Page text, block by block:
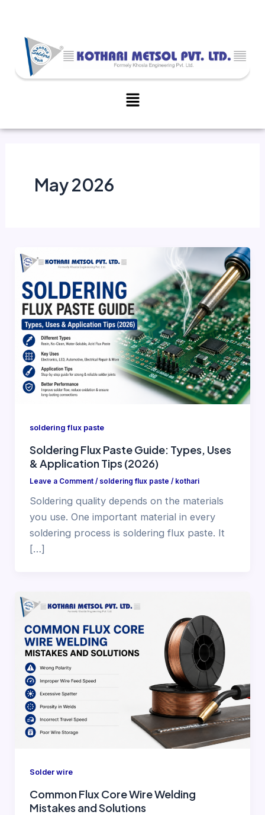
content
Menu
May 2026
soldering flux paste
Soldering Flux Paste Guide: Types, Uses
& Application Tips (2026)
Leave a Comment / soldering flux paste / kothari
Soldering quality depends on the materials
you use. One important material in every
soldering process is soldering flux paste. It
[…]
Solder wire
Common Flux Core Wire Welding
Mistakes and Solutions